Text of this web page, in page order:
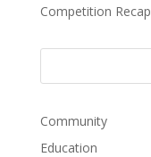
Competition Recap
Community
Education